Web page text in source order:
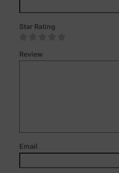
Star Rating
Review
Email